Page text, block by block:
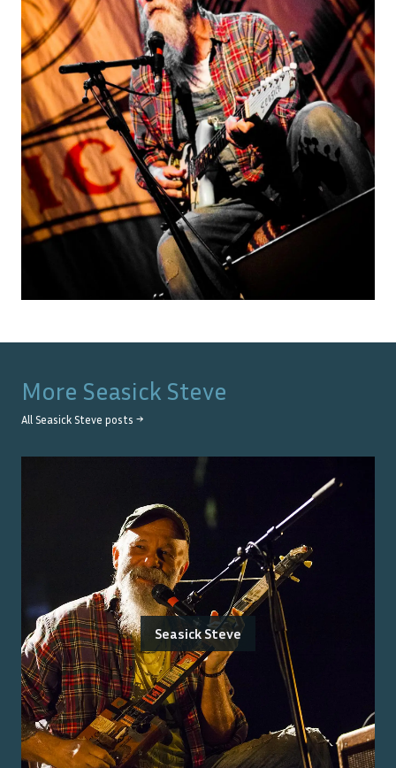
More Seasick Steve
All Seasick Steve posts →
Seasick Steve